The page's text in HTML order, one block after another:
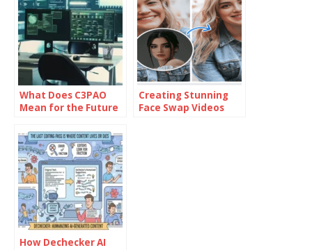
What Does C3PAO
Mean for the Future
Management?
Creating Stunning
Face Swap Videos
How Dechecker AI